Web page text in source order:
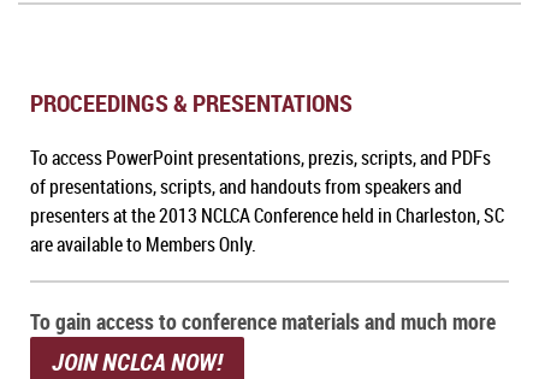
PROCEEDINGS & PRESENTATIONS
To access PowerPoint presentations, prezis, scripts, and PDFs
of presentations, scripts, and handouts from speakers and
presenters at the 2013 NCLCA Conference held in Charleston, SC
are available to Members Only.
To gain access to conference materials and much more
JOIN NCLCA NOW!